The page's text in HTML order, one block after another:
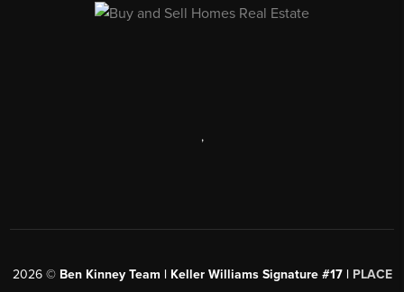
,
2026© Ben Kinney Team | Keller Williams Signature #17 | PLACE